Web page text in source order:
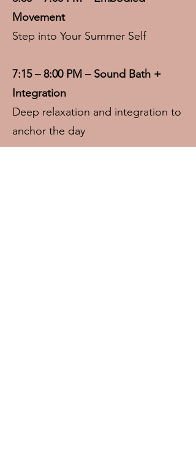
Movement
Step into Your Summer Self
7:15 – 8:00 PM – Sound Bath +
Integration
Deep relaxation and integration to
anchor the day